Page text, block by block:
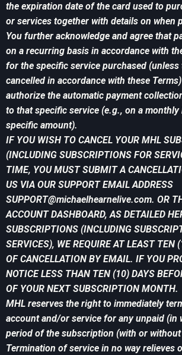
the expiration date of the card used to
or services together with details on when
You further acknowledge and agree that
on a recurring basis in accordance with
for the specific service purchased
cancelled in accordance with these
authorize the automatic payment
to that specific service (e.g., on a
specific amount).
IF YOU WISH TO CANCEL YOUR MHL
(INCLUDING SUBSCRIPTIONS FOR
TIME, YOU MUST SUBMIT A
US VIA OUR SUPPORT EMAIL ADDRESS
SUPPORT@michaelhearnelive.com. OR
ACCOUNT DASHBOARD, AS DETAILED
SUBSCRIPTIONS (INCLUDING
SERVICES), WE REQUIRE AT LEAST TEN
OF CANCELLATION BY EMAIL. IF YOU
NOTICE LESS THAN TEN (10) DAYS
OF YOUR NEXT SUBSCRIPTION MONTH.
MHL reserves the right to immediately
account and/or service for any unpaid (in
period of the subscription (with or without
Termination of service in no way relieves